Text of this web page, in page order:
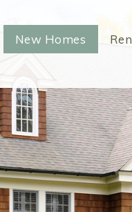
New Homes